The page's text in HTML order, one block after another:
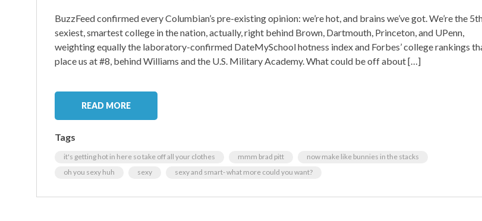
BuzzFeed confirmed every Columbian’s pre-existing opinion: we’re hot, and brains we’ve got. We’re the
sexiest, smartest college in the nation, actually, right behind Brown, Dartmouth, Princeton, and UPenn,
weighting equally the laboratory-confirmed DateMySchool hotness index and Forbes’ college rankings
place us at #8, behind Williams and the U.S. Military Academy. What could be off about […]
READ MORE
Tags
it's getting hot in here so take off all your clothes mmm brad pitt
now make like bunnies in the stacks
oh you sexy huh
sexy sexy and smart- what more could you want?